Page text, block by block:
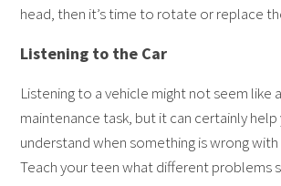
head, then it’s time to rotate or replace
Listening to the Car
Listening to a vehicle might not seem like
maintenance task, but it can certainly
understand when something is wrong
Teach your teen what different problems